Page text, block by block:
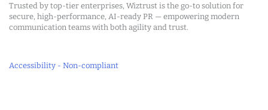
Trusted by top-tier enterprises, Wiztrust is the go-to solution for
secure, high-performance, AI-ready PR — empowering modern
communication teams with both agility and trust.
Accessibility - Non-compliant